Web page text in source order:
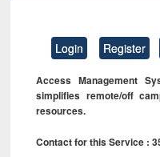
Login Register
Access Management
simplifies remote/off
resources.
Contact for this Service :